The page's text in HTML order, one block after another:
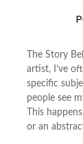
The Story
artist, I’ve
specific
people see
This
or an